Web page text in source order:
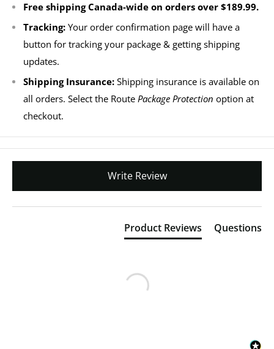
Free shipping Canada-wide on orders over $189.99.
Tracking: Your order confirmation page will have a
button for tracking your package & getting shipping
updates.
Shipping Insurance: Shipping insurance is available on
all orders. Select the Route Package Protection option at
checkout.
Write Review
Product Reviews Questions